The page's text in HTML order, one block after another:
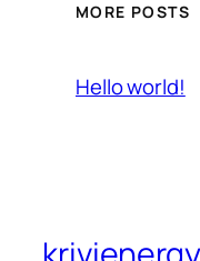
MORE POSTS
Hello world!